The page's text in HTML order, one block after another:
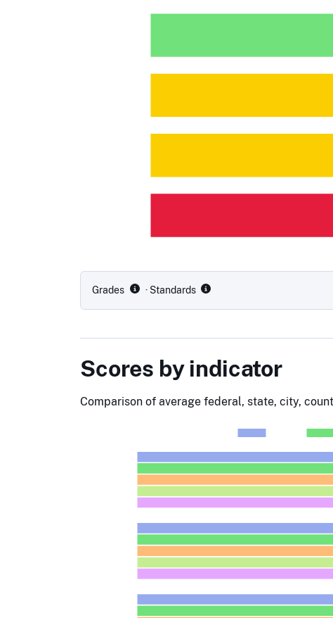
Grades · Standards
Scores by indicator
Comparison of average federal, state, city,